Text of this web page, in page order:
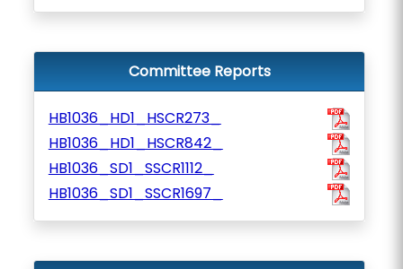
Committee Reports
HB1036_HD1_HSCR273_
HB1036_HD1_HSCR842_
HB1036_SD1_SSCR1112_
HB1036_SD1_SSCR1697_